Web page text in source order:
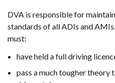
DVA is responsible for
standards of all ADIs and
must:
have held a full driving
pass a much tougher theory